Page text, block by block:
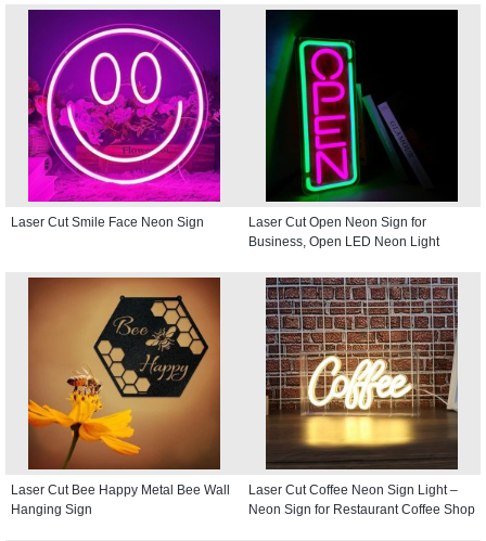
Laser Cut Smile Face Neon Sign
Laser Cut Open Neon Sign for
Business, Open LED Neon Light
Laser Cut Bee Happy Metal Bee Wall
Hanging Sign
Laser Cut Coffee Neon Sign Light –
Neon Sign for Restaurant Coffee Shop